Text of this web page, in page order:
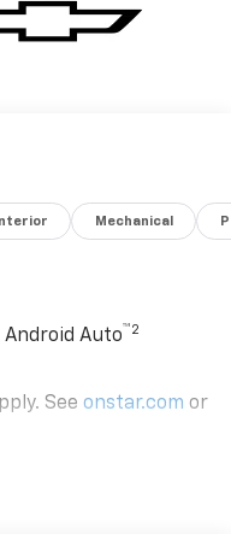
Interior Mechanical
Android Auto™2
See onstar.com or
operate the audio